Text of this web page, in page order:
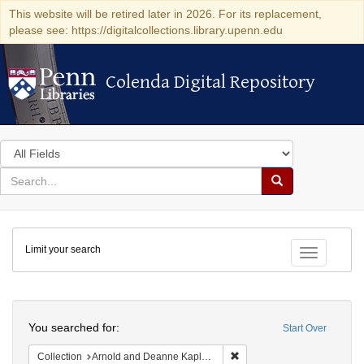
This website will be retired later in 2026. For its replacement,
please see: https://digitalcollections.library.upenn.edu
Colenda Digital Repository
Colenda Digital Repository
Search
in
for
search
Search
Colenda
Digital
Repository
Toggle
Limit your search
Start Over
You searched for:
Collection Arnold and Deanne Kaplan Collection of Modern American Judaica (University of Pennsylvania)